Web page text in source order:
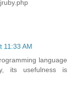
11:33 AM
language
its usefulness is